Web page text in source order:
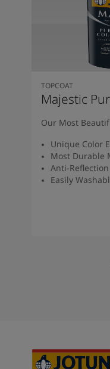
TOPCOAT
Majestic
Our Most
Unique Color
Most Durable
Anti-Reflection
Easily